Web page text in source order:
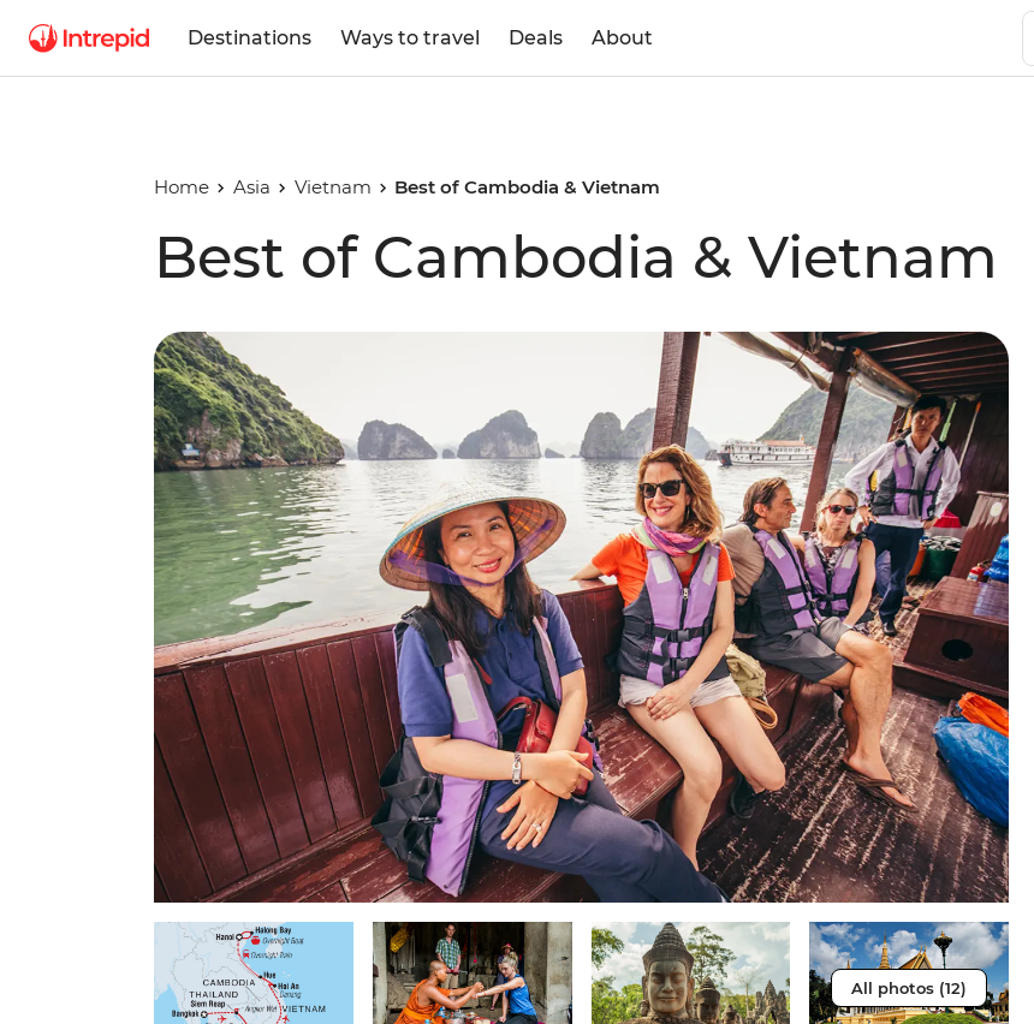
Destinations Ways to travel Deals About
Home Asia Vietnam Best of Cambodia & Vietnam
Best of Cambodia & Vietnam
All photos (12)